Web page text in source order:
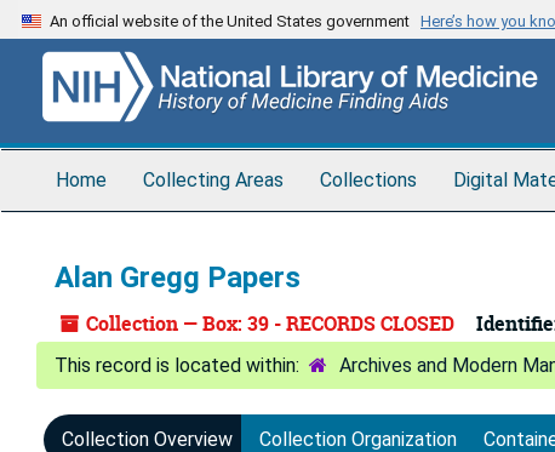
Skip
to
content
An official website of the United States government Here’s how you
Home Collecting Areas Collections Digital
Alan Gregg Papers
Collection — Box: 39 - RECORDS CLOSED
Archives and Modern
Collection Overview Collection Organization